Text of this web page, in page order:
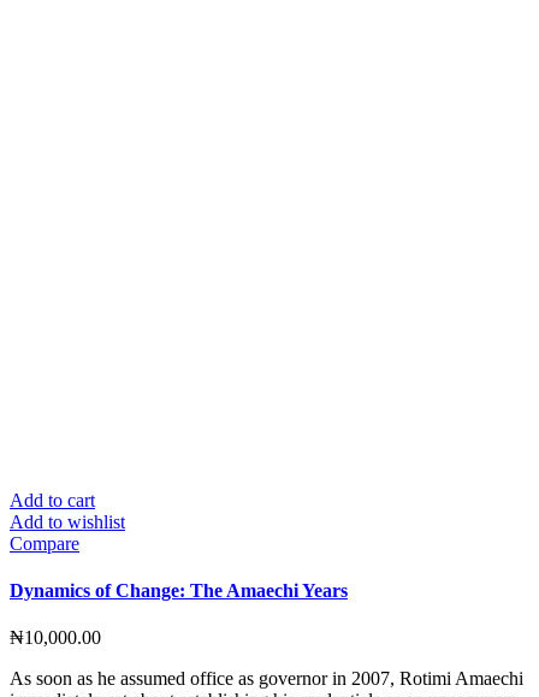
Add to cart
Add to wishlist
Compare
Dynamics of Change: The Amaechi Years
₦10,000.00
As soon as he assumed office as governor in 2007, Rotimi Amaechi